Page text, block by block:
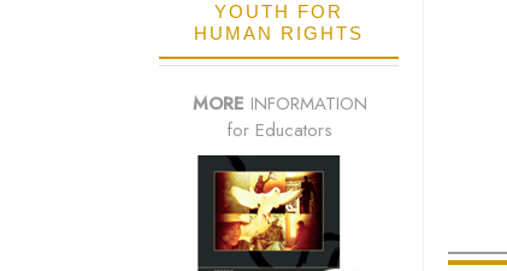
YOUTH FOR
HUMAN RIGHTS
MORE INFORMATION
for Educators